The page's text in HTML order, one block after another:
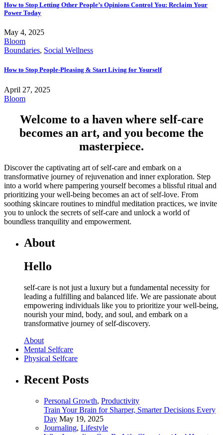
How to Stop Letting Other People’s Opinions Control You: Reclaim Your
Power Today
May 4, 2025
Bloom
Boundaries, Social Wellness
How to Stop People-Pleasing & Start Living for Yourself
April 27, 2025
Bloom
Welcome to a haven where self-care
becomes an art, and you become the
masterpiece.
Discover the captivating art of self-care and embark on a
transformative journey of rejuvenation and inner exploration. Step
into a world where pampering yourself becomes a blissful ritual and
prioritizing your well-being becomes an act of self-love. From
soothing skincare routines to mindful meditation practices, we invite
you to unlock the secrets of self-care and unlock a world of
boundless tranquility and empowerment.
About
Hello
self-care is not just a luxury but a fundamental necessity for
leading a fulfilling and balanced life. We are passionate about
empowering individuals like you to prioritize your well-being,
nourish your mind, body, and soul, and embark on a
transformative journey of self-discovery.
About
Mental Selfcare
Physical Selfcare
Recent Posts
Personal Growth, Productivity
Train Your Brain for Sharper, Smarter Decisions Every
Day May 19, 2025
Journaling, Lifestyle